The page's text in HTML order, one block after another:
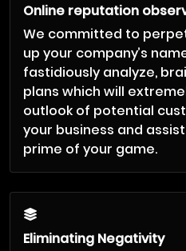
Online reputation
We committed to
up your company’s
fastidiously analyze,
plans which will
outlook of potential
your business and
prime of your game.
Eliminating Negativity